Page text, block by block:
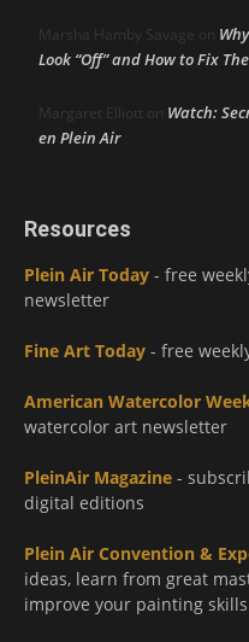
Marsha Hamby Savage on
Look “Off” and How to Fix
Margaret Elliott on Watch:
en Plein Air
Resources
Plein Air Today - free
newsletter
Fine Art Today - free
American Watercolor
watercolor art newsletter
PleinAir Magazine -
digital editions
Plein Air Convention &
ideas, learn from great
improve your painting skills